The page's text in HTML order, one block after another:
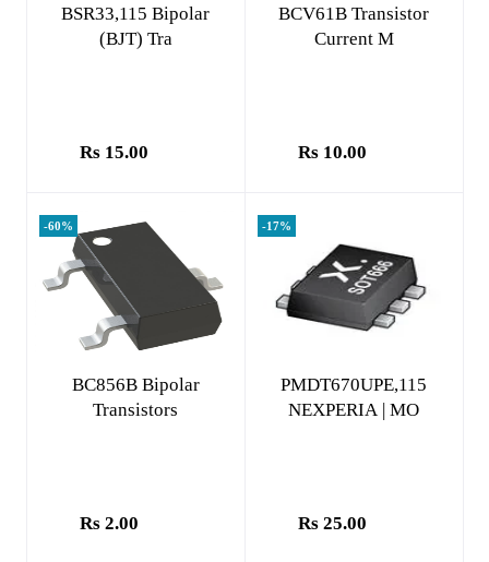
Add to cart
BSR33,115 Bipolar
(BJT) Tra
Rs 15.00
Add to cart
BCV61B Transistor
Current M
Rs 10.00
-60%
Add to cart
BC856B Bipolar
Transistors
Rs 2.00
-17%
Add to cart
PMDT670UPE,115
NEXPERIA | MO
Rs 25.00